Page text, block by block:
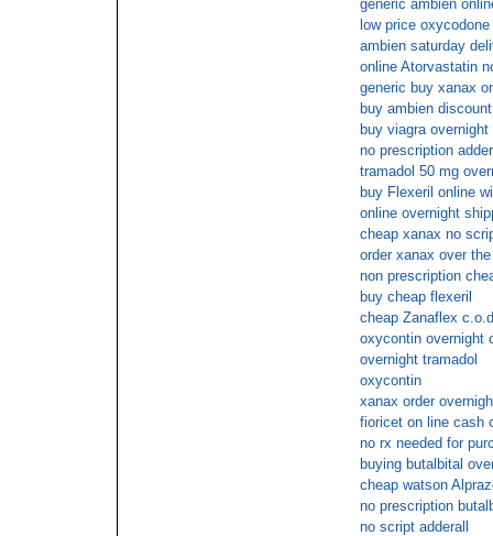
generic ambien
low price
ambien saturday
online Atorvastatin
generic buy xanax
buy ambien discount
buy viagra
no prescription
tramadol 50 mg
buy Flexeril online
online overnight
cheap xanax no
order xanax over
non prescription
buy cheap flexeril
cheap Zanaflex
oxycontin overnight
overnight tramadol
oxycontin
xanax order
fioricet on line cash
no rx needed for
buying butalbital
cheap watson
no prescription
no script adderall